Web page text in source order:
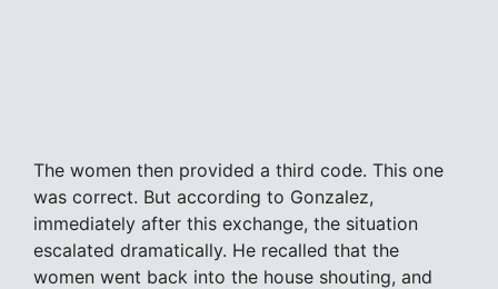
The women then provided a third code. This one
was correct. But according to Gonzalez,
immediately after this exchange, the situation
escalated dramatically. He recalled that the
women went back into the house shouting, and